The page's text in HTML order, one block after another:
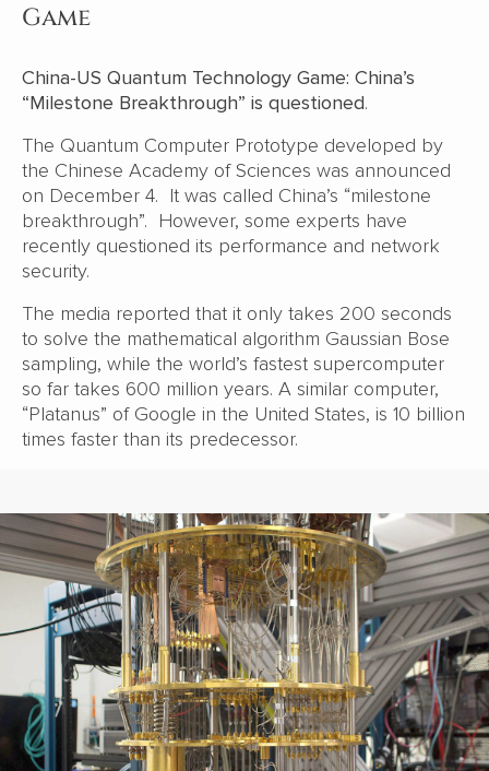
Game
China-US Quantum Technology Game: China’s
“Milestone Breakthrough” is questioned.
The Quantum Computer Prototype developed by
the Chinese Academy of Sciences was announced
on December 4. It was called China’s “milestone
breakthrough”. However, some experts have
recently questioned its performance and network
security.
The media reported that it only takes 200 seconds
to solve the mathematical algorithm Gaussian Bose
sampling, while the world’s fastest supercomputer
so far takes 600 million years. A similar computer,
“Platanus” of Google in the United States, is 10 billion
times faster than its predecessor.